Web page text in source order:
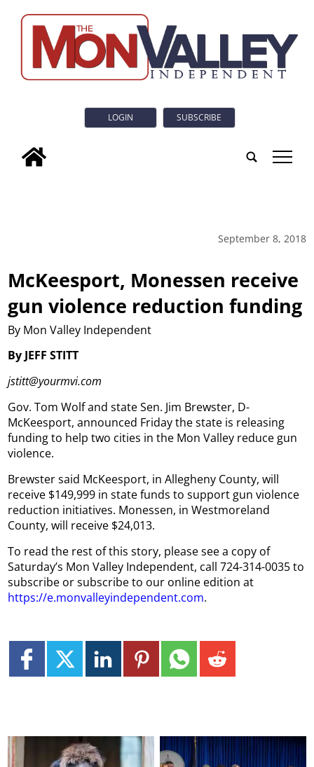
LOGIN SUBSCRIBE
tap
September 8, 2018
McKeesport, Monessen receive
gun violence reduction funding
By Mon Valley Independent
By JEFF STITT
jstitt@yourmvi.com
Gov. Tom Wolf and state Sen. Jim Brewster, D-
McKeesport, announced Friday the state is releasing
funding to help two cities in the Mon Valley reduce gun
violence.
Brewster said McKeesport, in Allegheny County, will
receive $149,999 in state funds to support gun violence
reduction initiatives. Monessen, in Westmoreland
County, will receive $24,013.
To read the rest of this story, please see a copy of
Saturday’s Mon Valley Independent, call 724-314-0035 to
subscribe or subscribe to our online edition at
https://e.monvalleyindependent.com.